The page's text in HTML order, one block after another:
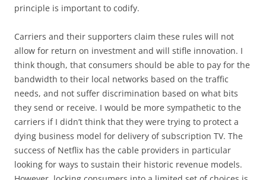
principle is important to codify.
Carriers and their supporters claim these rules will not
allow for return on investment and will stifle innovation. I
think though, that consumers should be able to pay for the
bandwidth to their local networks based on the traffic
needs, and not suffer discrimination based on what bits
they send or receive. I would be more sympathetic to the
carriers if I didn’t think that they were trying to protect a
dying business model for delivery of subscription TV. The
success of Netflix has the cable providers in particular
looking for ways to sustain their historic revenue models.